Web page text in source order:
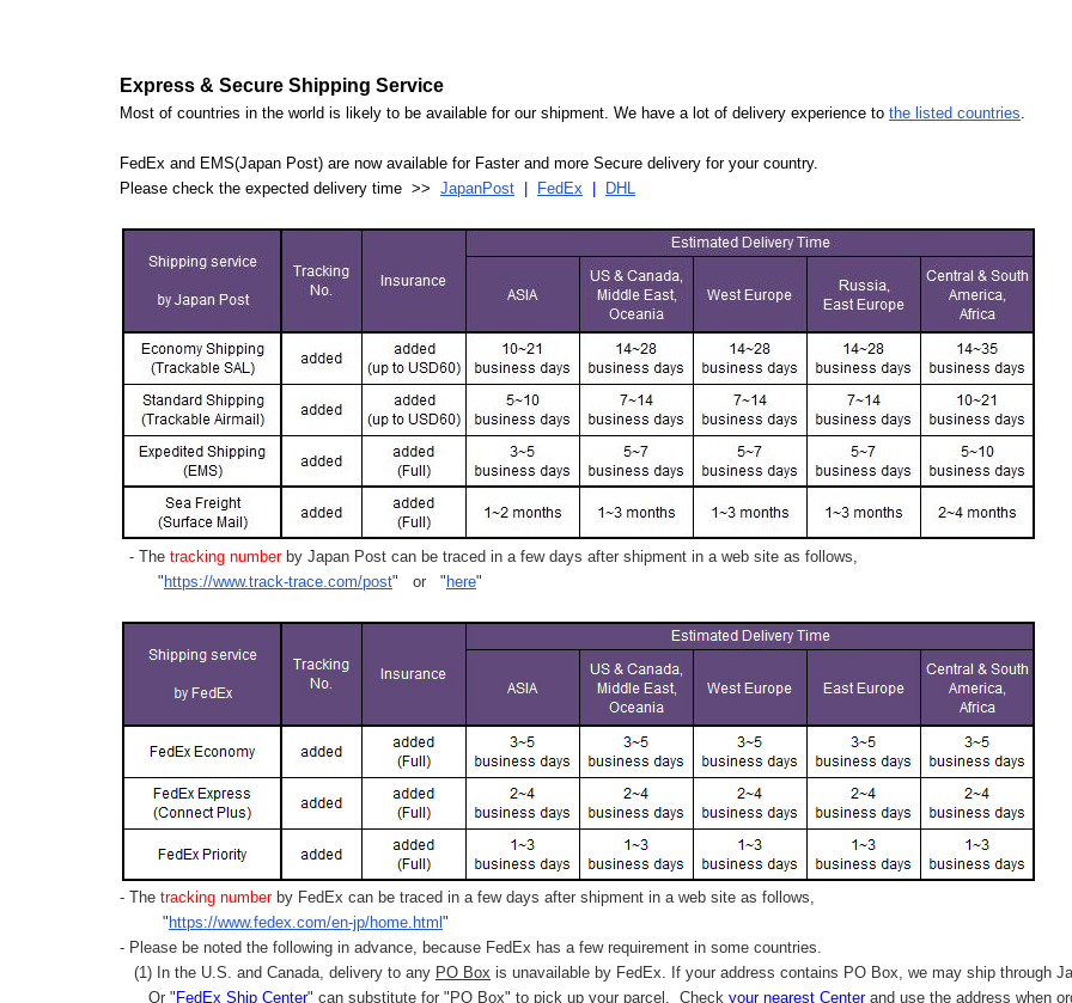
Express & Secure Shipping Service
Most of countries in the world is likely to be available for our shipment. We have a lot of delivery experience to the listed countries.
FedEx and EMS(Japan Post) are now available for Faster and more Secure delivery for your country.
Please check the expected delivery time >> JapanPost FedEx DHL
- The tracking numberby Japan Post can be traced in a few days after shipment in a web site as follows,
" https://www.track-trace.com/post" or " here"
- The tracking number by FedEx can be traced in a few days after shipment in a web site as follows,
" https://www.fedex.com/en-jp/home.html "
- Please be noted the following in advance, because FedEx has a few requirement in some countries.
(1) In the U.S. and Canada, delivery to any PO Box is unavailable by FedEx. If your address contains PO Box, we may ship through
Or " FedEx Ship Center" can substitute for "PO Box" to pick up your parcel. Check your nearest Centerand use the address when